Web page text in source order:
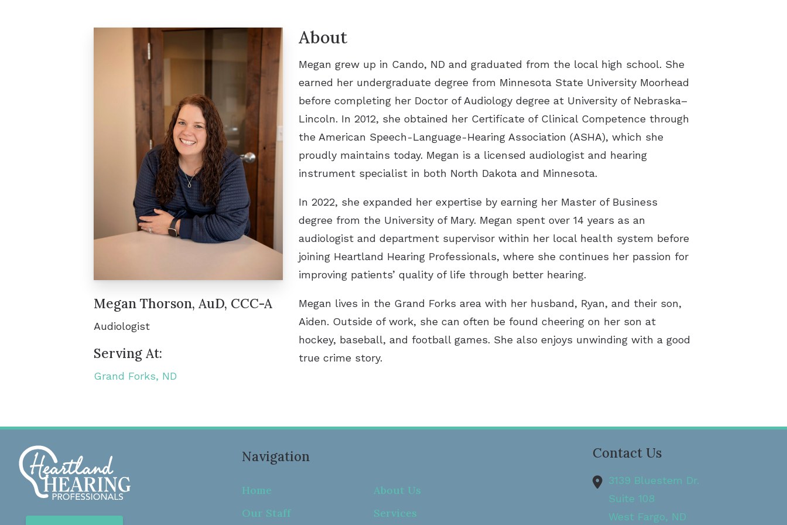
Megan Thorson, AuD, CCC-A
Audiologist
Serving At:
Grand Forks, ND
About
Megan grew up in Cando, ND and graduated from the local high school. She
earned her undergraduate degree from Minnesota State University Moorhead
before completing her Doctor of Audiology degree at University of Nebraska–
Lincoln. In 2012, she obtained her Certificate of Clinical Competence through
the American Speech-Language-Hearing Association (ASHA), which she
proudly maintains today. Megan is a licensed audiologist and hearing
instrument specialist in both North Dakota and Minnesota.
In 2022, she expanded her expertise by earning her Master of Business
degree from the University of Mary. Megan spent over 14 years as an
audiologist and department supervisor within her local health system before
joining Heartland Hearing Professionals, where she continues her passion for
improving patients’ quality of life through better hearing.
Megan lives in the Grand Forks area with her husband, Ryan, and their son,
Aiden. Outside of work, she can often be found cheering on her son at
hockey, baseball, and football games. She also enjoys unwinding with a good
true crime story.
Navigation
Home
About Us
Our Staff
Services
Contact Us
3139 Bluestem Dr.
Suite 108
West Fargo, ND